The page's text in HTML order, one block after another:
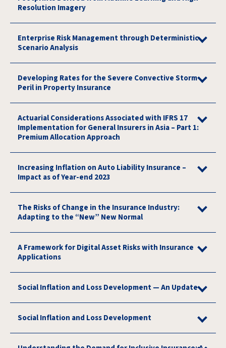
Resolution Imagery
Enterprise Risk Management through Deterministic
Scenario Analysis
Developing Rates for the Severe Convective Storm
Peril in Property Insurance
Actuarial Considerations Associated with IFRS 17
Implementation for General Insurers in Asia – Part 1:
Premium Allocation Approach
Increasing Inflation on Auto Liability Insurance –
Impact as of Year-end 2023
The Risks of Change in the Insurance Industry:
Adapting to the “New” New Normal
A Framework for Digital Asset Risks with Insurance
Applications
Social Inflation and Loss Development — An Update
Social Inflation and Loss Development